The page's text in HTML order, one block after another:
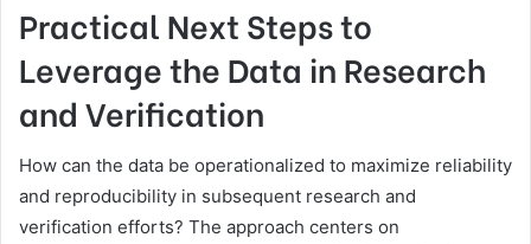
Practical Next Steps to
Leverage the Data in Research
and Verification
How can the data be operationalized to maximize reliability
and reproducibility in subsequent research and
verification efforts? The approach centers on